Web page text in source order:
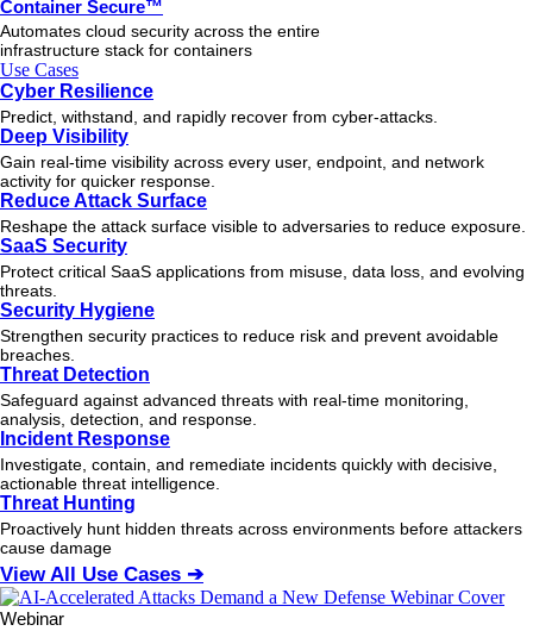
Container Secure™
Automates cloud security across the entire
infrastructure stack for containers
Use Cases
Cyber Resilience
Predict, withstand, and rapidly recover from cyber-attacks.
Deep Visibility
Gain real-time visibility across every user, endpoint, and network
activity for quicker response.
Reduce Attack Surface
Reshape the attack surface visible to adversaries to reduce exposure.
SaaS Security
Protect critical SaaS applications from misuse, data loss, and evolving
threats.
Security Hygiene
Strengthen security practices to reduce risk and prevent avoidable
breaches.
Threat Detection
Safeguard against advanced threats with real-time monitoring,
analysis, detection, and response.
Incident Response
Investigate, contain, and remediate incidents quickly with decisive,
actionable threat intelligence.
Threat Hunting
Proactively hunt hidden threats across environments before attackers
cause damage
View All Use Cases ➔
Webinar